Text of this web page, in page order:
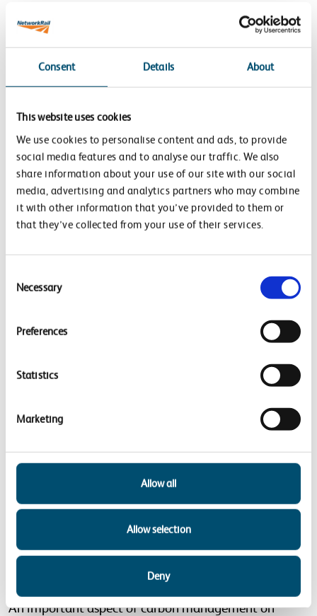
Consent Details About
This website uses cookies
We use cookies to personalise content and ads, to provide
social media features and to analyse our traffic. We also
share information about your use of our site with our social
media, advertising and analytics partners who may combine
it with other information that you’ve provided to them or
that they’ve collected from your use of their services.
Selection
Necessary
Preferences
Statistics
Marketing
Allow all
Allow selection
Deny
Network Rail’s approach to carbon reduction on
projects is focussed on:
Low carbon option selection, design and delivery:
identifying, prioritising and embedding carbon
planning, design and delivery for all new assets and
projects, including for example:
Avoiding heavily constructed solutions
Changing designs to reduce embodied carbon
characteristics
Adopting low carbon, sustainable construction
materials
Improving operational energy efficiency features in
the design
embedding low carbon
requirements into procurement processes for all
relevant carbon intensive goods (material and
collaboratively with our supply chain to consider
reduction, from tender all the way through
procurement, contract award, and into contract
delivery.
Roles and responsibilities for carbon
management
An important aspect of carbon management on